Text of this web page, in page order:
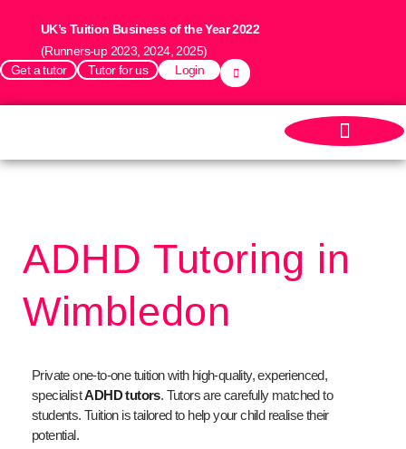
UK’s Tuition Business of the Year 2022
(Runners-up 2023, 2024, 2025)
Get a tutor
Tutor for us Login
ADHD Tutoring in
Wimbledon
Private one-to-one tuition with high-quality, experienced,
specialistADHD tutors. Tutors are carefully matched to
students. Tuition is tailored to help your child realise their
potential.